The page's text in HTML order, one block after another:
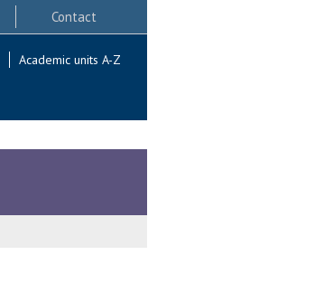
Contact
Academic units A-Z